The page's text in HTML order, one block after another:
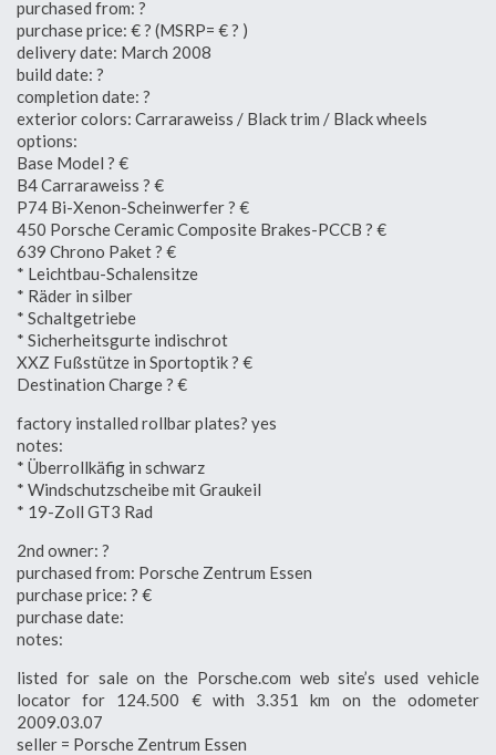
purchased from: ?
purchase price: € ? (MSRP= € ? )
delivery date: March 2008
build date: ?
completion date: ?
exterior colors: Carraraweiss / Black trim / Black wheels
options:
Base Model ? €
B4 Carraraweiss ? €
P74 Bi-Xenon-Scheinwerfer ? €
450 Porsche Ceramic Composite Brakes-PCCB ? €
639 Chrono Paket ? €
* Leichtbau-Schalensitze
* Räder in silber
* Schaltgetriebe
* Sicherheitsgurte indischrot
XXZ Fußstütze in Sportoptik ? €
Destination Charge ? €
factory installed rollbar plates? yes
notes:
* Überrollkäfig in schwarz
* Windschutzscheibe mit Graukeil
* 19-Zoll GT3 Rad
2nd owner: ?
purchased from: Porsche Zentrum Essen
purchase price: ? €
purchase date:
notes:
listed for sale on the Porsche.com web site’s used vehicle
locator for 124.500 € with 3.351 km on the odometer
2009.03.07
seller = Porsche Zentrum Essen